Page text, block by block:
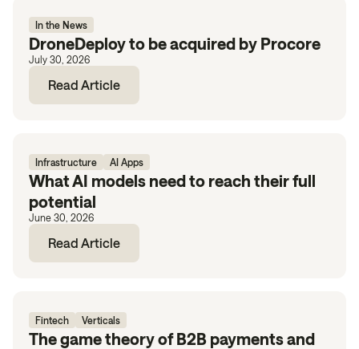
In the News
DroneDeploy to be acquired by Procore
July 30, 2026
Read Article
Infrastructure AI Apps
What AI models need to reach their full
potential
June 30, 2026
Read Article
Fintech Verticals
The game theory of B2B payments and